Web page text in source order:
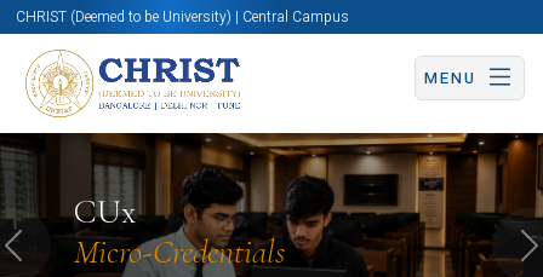
CHRIST (Deemed to be University) | Central Campus
MENU
CUx
Micro-Credentials
Know More Apply Now Apply Now
Previous